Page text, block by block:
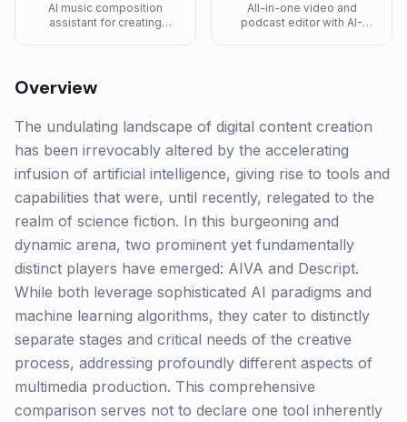
AI music composition
assistant for creating
All-in-one video and
podcast editor with AI-
Overview
The undulating landscape of digital content creation
has been irrevocably altered by the accelerating
infusion of artificial intelligence, giving rise to tools and
capabilities that were, until recently, relegated to the
realm of science fiction. In this burgeoning and
dynamic arena, two prominent yet fundamentally
distinct players have emerged: AIVA and Descript.
While both leverage sophisticated AI paradigms and
machine learning algorithms, they cater to distinctly
separate stages and critical needs of the creative
process, addressing profoundly different aspects of
multimedia production. This comprehensive
comparison serves not to declare one tool inherently